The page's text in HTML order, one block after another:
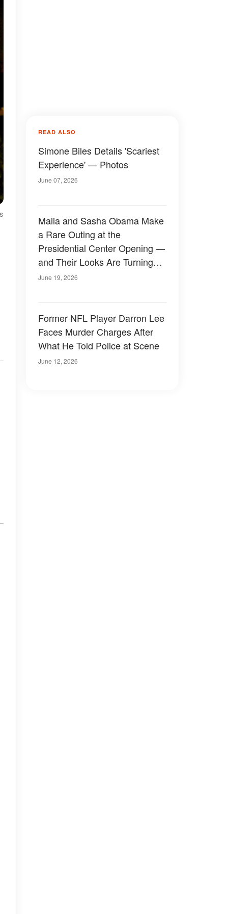
READ ALSO
Simone Biles Details 'Scariest
Experience' — Photos
June 07, 2026
Malia and Sasha Obama Make
a Rare Outing at the
Presidential Center Opening —
and Their Looks Are Turning
Heads — Photos
June 19, 2026
Former NFL Player Darron Lee
Faces Murder Charges After
What He Told Police at Scene
June 12, 2026